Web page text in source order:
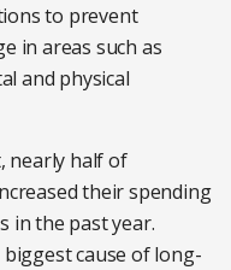
to prevent
in areas such as
and physical
nearly half of
their spending
in the past year.
cause of long-